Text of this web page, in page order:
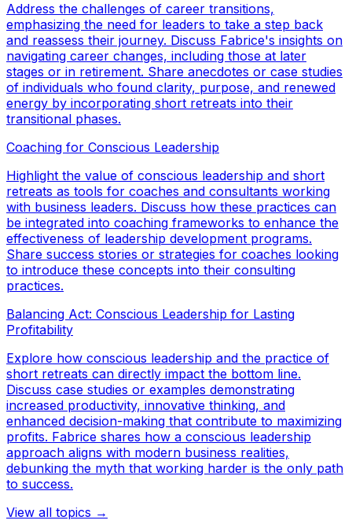
Address the challenges of career transitions,
emphasizing the need for leaders to take a step back
and reassess their journey. Discuss Fabrice's insights on
navigating career changes, including those at later
stages or in retirement. Share anecdotes or case studies
of individuals who found clarity, purpose, and renewed
energy by incorporating short retreats into their
transitional phases.
Coaching for Conscious Leadership
Highlight the value of conscious leadership and short
retreats as tools for coaches and consultants working
with business leaders. Discuss how these practices can
be integrated into coaching frameworks to enhance the
effectiveness of leadership development programs.
Share success stories or strategies for coaches looking
to introduce these concepts into their consulting
practices.
Balancing Act: Conscious Leadership for Lasting
Profitability
Explore how conscious leadership and the practice of
short retreats can directly impact the bottom line.
Discuss case studies or examples demonstrating
increased productivity, innovative thinking, and
enhanced decision-making that contribute to maximizing
profits. Fabrice shares how a conscious leadership
approach aligns with modern business realities,
debunking the myth that working harder is the only path
to success.
View all topics →